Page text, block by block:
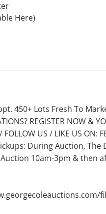
Here)
450+ Lots Fresh To
REGISTER NOW &
US / LIKE US ON:
Pickups: During Auction,
10am-3pm & then